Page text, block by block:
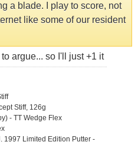
a blade. I play to score, not
like some of our resident
argue... so I'll just +1 it
Stiff, 126g
- TT Wedge Flex
1997 Limited Edition Putter -